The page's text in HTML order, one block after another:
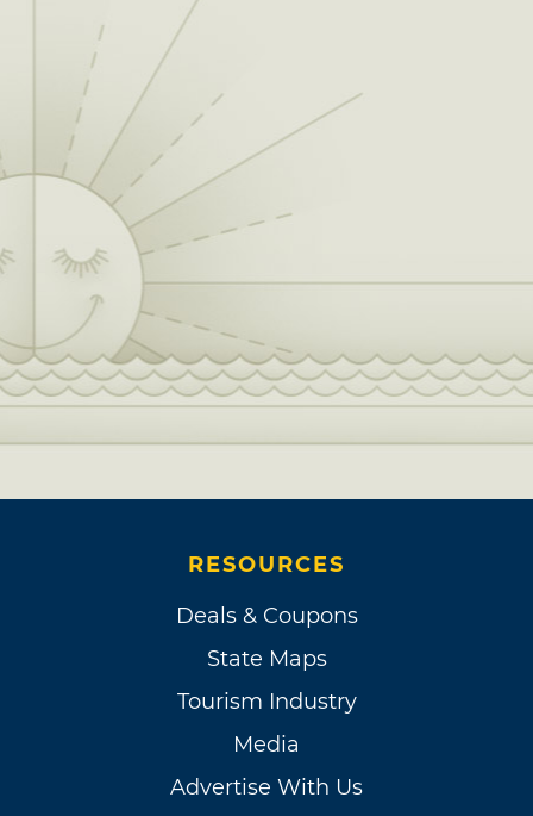
RESOURCES
Deals & Coupons
State Maps
Tourism Industry
Media
Advertise With Us